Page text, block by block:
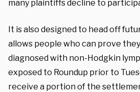
many plaintiffs decline to
It is also designed to head off
allows people who can prove
diagnosed with non-Hodgkin
exposed to Roundup prior to
receive a portion of the